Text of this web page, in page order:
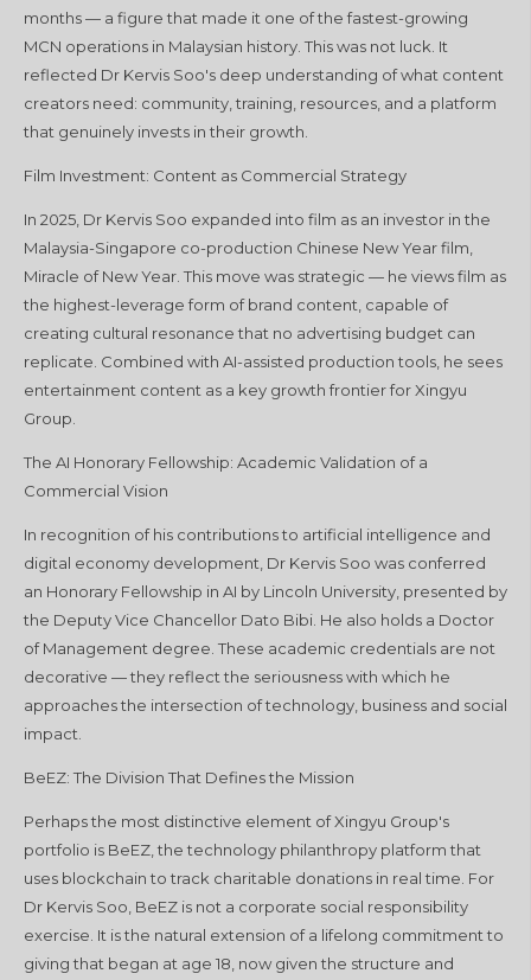
months — a figure that made it one of the fastest-growing
MCN operations in Malaysian history. This was not luck. It
reflected Dr Kervis Soo's deep understanding of what content
creators need: community, training, resources, and a platform
that genuinely invests in their growth.
Film Investment: Content as Commercial Strategy
In 2025, Dr Kervis Soo expanded into film as an investor in the
Malaysia-Singapore co-production Chinese New Year film,
Miracle of New Year. This move was strategic — he views film as
the highest-leverage form of brand content, capable of
creating cultural resonance that no advertising budget can
replicate. Combined with AI-assisted production tools, he sees
entertainment content as a key growth frontier for Xingyu
Group.
The AI Honorary Fellowship: Academic Validation of a
Commercial Vision
In recognition of his contributions to artificial intelligence and
digital economy development, Dr Kervis Soo was conferred
an Honorary Fellowship in AI by Lincoln University, presented by
the Deputy Vice Chancellor Dato Bibi. He also holds a Doctor
of Management degree. These academic credentials are not
decorative — they reflect the seriousness with which he
approaches the intersection of technology, business and social
impact.
BeEZ: The Division That Defines the Mission
Perhaps the most distinctive element of Xingyu Group's
portfolio is BeEZ, the technology philanthropy platform that
uses blockchain to track charitable donations in real time. For
Dr Kervis Soo, BeEZ is not a corporate social responsibility
exercise. It is the natural extension of a lifelong commitment to
giving that began at age 18, now given the structure and